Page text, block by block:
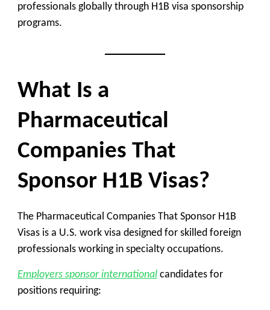
professionals globally through H1B visa sponsorship
programs.
What Is a
Pharmaceutical
Companies That
Sponsor H1B Visas?
The Pharmaceutical Companies That Sponsor H1B
Visas is a U.S. work visa designed for skilled foreign
professionals working in specialty occupations.
Employers sponsor international candidates for
positions requiring: